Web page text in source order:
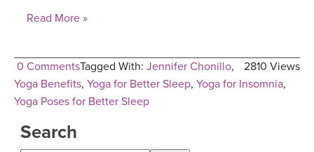
Read More »
0 Comments 2810 Views
Tagged With: Jennifer Chonillo,
Yoga Benefits, Yoga for Better Sleep, Yoga for Insomnia,
Yoga Poses for Better Sleep
Search